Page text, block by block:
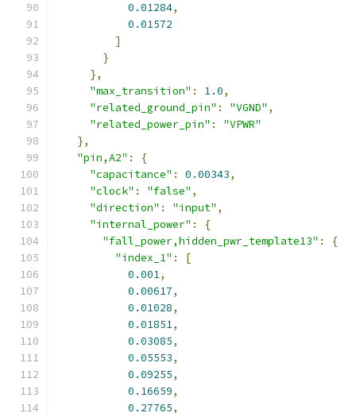
0.01284,
0.01572
]
}
},
"max_transition" : 1.0,
"related_ground_pin" : "VGND" ,
"related_power_pin" :
"VPWR"
},
"pin,A2" :
{
"capacitance" : 0.00343,
"clock" : "false" ,
"direction" : "input" ,
"internal_power" :
{
"fall_power,hidden_pwr_template13" :
{
"index_1" :
[
0.001,
0.00617,
0.01028,
0.01851,
0.03085,
0.05553,
0.09255,
0.16659,
0.27765,